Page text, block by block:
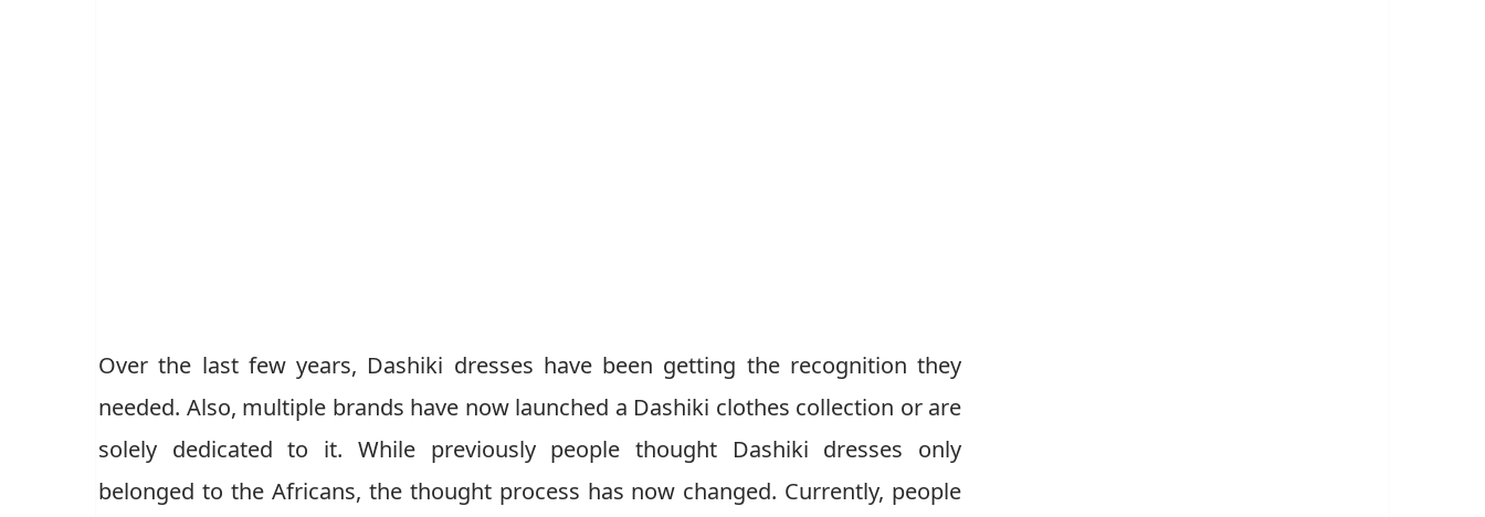
Over the last few years, Dashiki dresses have been getting the recognition they
needed. Also, multiple brands have now launched a Dashiki clothes collection or are
solely dedicated to it. While previously people thought Dashiki dresses only
belonged to the Africans, the thought process has now changed. Currently, people